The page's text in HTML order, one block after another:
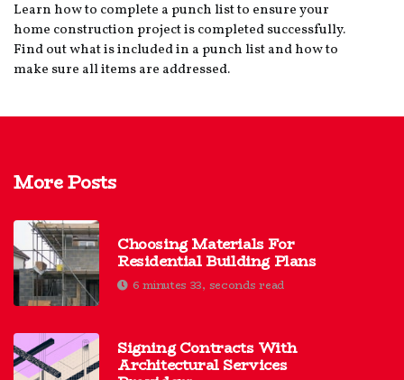
Learn how to complete a punch list to ensure your
home construction project is completed successfully.
Find out what is included in a punch list and how to
make sure all items are addressed.
More Posts
Choosing Materials For
Residential Building Plans
6 minutes 33, seconds read
Signing Contracts With
Architectural Services